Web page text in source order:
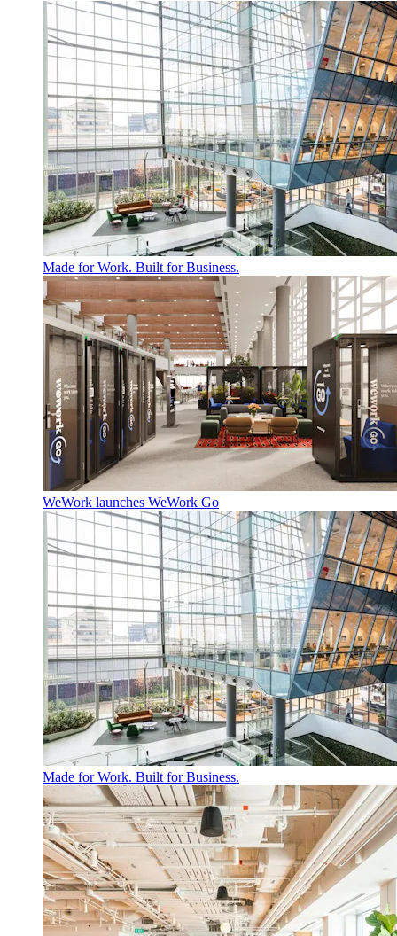
Made for Work. Built for Business.
WeWork launches WeWork Go
Made for Work. Built for Business.